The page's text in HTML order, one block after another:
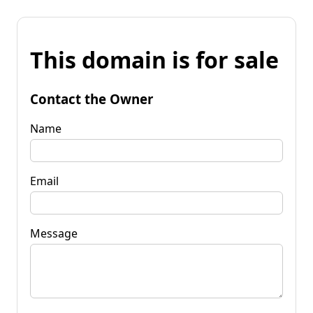
This domain is for sale
Contact the Owner
Name
Email
Message